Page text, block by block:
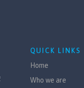
QUICK LINKS
Home
Who we are